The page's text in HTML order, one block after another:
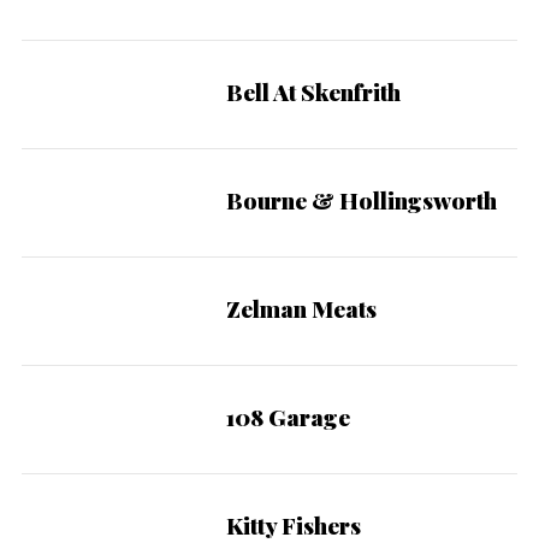
Bell At Skenfrith
Bourne & Hollingsworth
Zelman Meats
108 Garage
Kitty Fishers